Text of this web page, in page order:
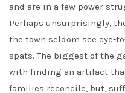
and are in a few power
Perhaps unsurprisingly,
the town seldom see eye-
spats. The biggest of the
with finding an artifact
families reconcile, but,